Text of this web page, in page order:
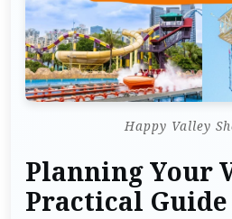
Happy Valley
Planning Your
Practical Guide